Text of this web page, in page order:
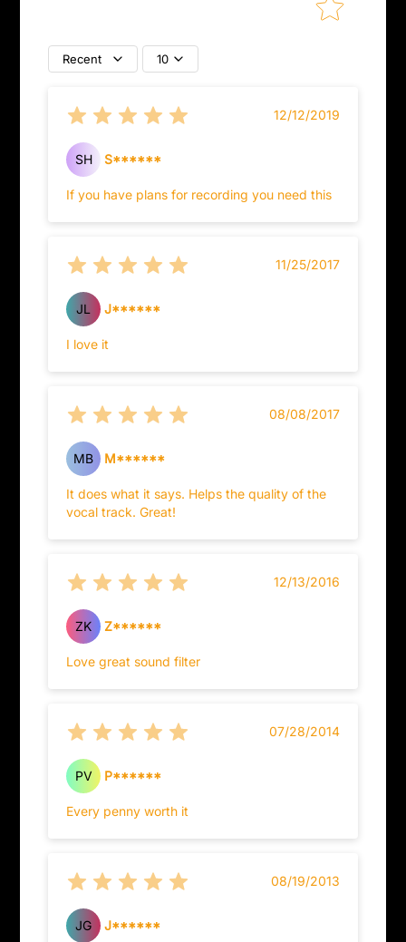
Recent 10
12/12/2019
SH S******
If you have plans for recording you need this
11/25/2017
JL J******
I love it
08/08/2017
MB M******
It does what it says. Helps the quality of the
vocal track. Great!
12/13/2016
ZK Z******
Love great sound filter
07/28/2014
PV P******
Every penny worth it
08/19/2013
JG J******